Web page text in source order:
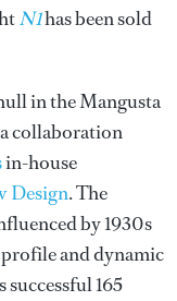
N1has been sold
in the Mangusta
a collaboration
in-house
Design. The
by 1930s
and dynamic
successful 165